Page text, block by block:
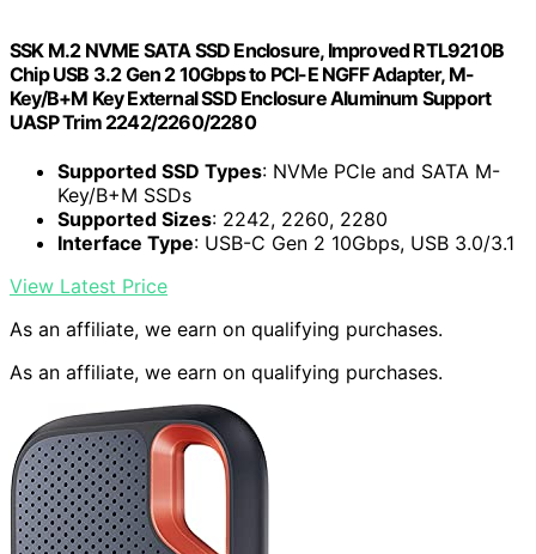
SSK M.2 NVME SATA SSD Enclosure, Improved RTL9210B
Chip USB 3.2 Gen 2 10Gbps to PCI-E NGFF Adapter, M-
Key/B+M Key External SSD Enclosure Aluminum Support
UASP Trim 2242/2260/2280
Supported SSD Types: NVMe PCIe and SATA M-
Key/B+M SSDs
Supported Sizes: 2242, 2260, 2280
Interface Type: USB-C Gen 2 10Gbps, USB 3.0/3.1
View Latest Price
As an affiliate, we earn on qualifying purchases.
As an affiliate, we earn on qualifying purchases.